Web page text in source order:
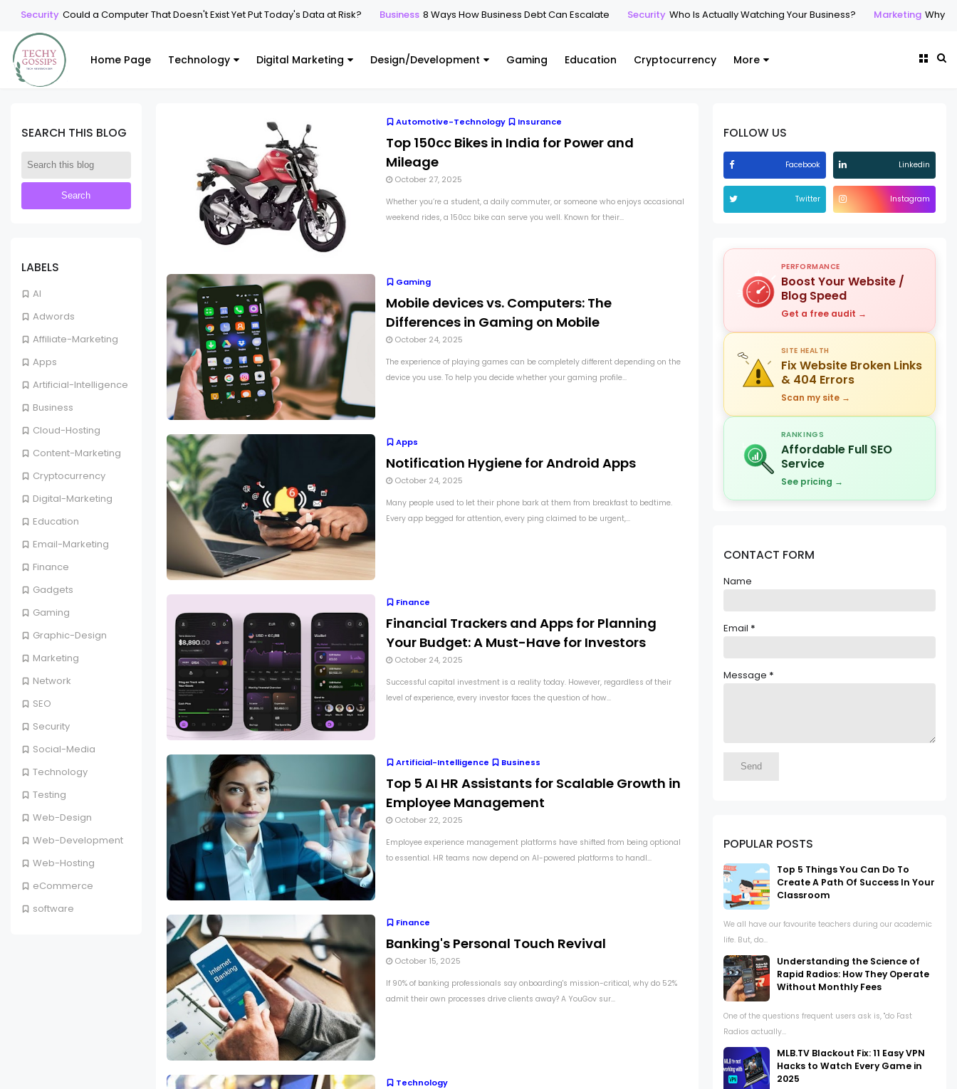
Security Could a Computer That Doesn't Exist Yet Put Today's Data at Risk? Business 8 Ways How Business Debt Can Escalate Security Who Is Actually Watching Your Business? Marketing Why
Home Page Technology Digital Marketing Design/Development Gaming Education Cryptocurrency More
SEARCH THIS BLOG
LABELS
AI
Adwords
Affiliate-Marketing
Apps
Artificial-Intelligence
Business
Cloud-Hosting
Content-Marketing
Cryptocurrency
Digital-Marketing
Education
Email-Marketing
Finance
Gadgets
Gaming
Graphic-Design
Marketing
Network
SEO
Security
Social-Media
Technology
Testing
Web-Design
Web-Development
Web-Hosting
eCommerce
software
Automotive-Technology Insurance
Top 150cc Bikes in India for Power and
Mileage
October 27, 2025
Whether you’re a student, a daily commuter, or someone who enjoys occasional
weekend rides, a 150cc bike can serve you well. Known for their...
Gaming
Mobile devices vs. Computers: The
Differences in Gaming on Mobile
October 24, 2025
The experience of playing games can be completely different depending on the
device you use. To help you decide whether your gaming profile...
Apps
Notification Hygiene for Android Apps
October 24, 2025
Many people used to let their phone bark at them from breakfast to bedtime.
Every app begged for attention, every ping claimed to be urgent,...
Finance
Financial Trackers and Apps for Planning
Your Budget: A Must-Have for Investors
October 24, 2025
Successful capital investment is a reality today. However, regardless of their
level of experience, every investor faces the question of how...
Artificial-Intelligence Business
Top 5 AI HR Assistants for Scalable Growth in
Employee Management
October 22, 2025
Employee experience management platforms have shifted from being optional
to essential. HR teams now depend on AI-powered platforms to handl...
Finance
Banking's Personal Touch Revival
October 15, 2025
If 90% of banking professionals say onboarding's mission-critical, why do 52%
admit their own processes drive clients away? A YouGov sur...
Technology
FOLLOW US
Facebook Linkedin
Twitter Instagram
PERFORMANCE
Boost Your Website /
Blog Speed
Get a free audit →
SITE HEALTH
Fix Website Broken Links
& 404 Errors
Scan my site →
RANKINGS
Affordable Full SEO
Service
See pricing →
CONTACT FORM
Name
Email *
Message *
POPULAR POSTS
Top 5 Things You Can Do To
Create A Path Of Success In Your
Classroom
We all have our favourite teachers during our academic
life. But, do...
Understanding the Science of
Rapid Radios: How They Operate
Without Monthly Fees
One of the questions frequent users ask is, "do Fast
Radios actually...
MLB.TV Blackout Fix: 11 Easy VPN
Hacks to Watch Every Game in
2025